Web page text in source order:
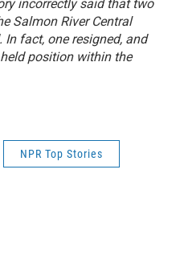
incorrectly said that two
Salmon River Central
fact, one resigned, and
position within the
NPR Top Stories